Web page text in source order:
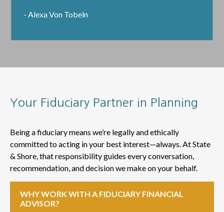
- Alexa Von Tobeln
Your Fiduciary Partner in Planning
Being a fiduciary means we’re legally and ethically
committed to acting in your best interest—always. At State
& Shore, that responsibility guides every conversation,
recommendation, and decision we make on your behalf.
WHY WORK WITH A FIDUCIARY FINANCIAL
ADVISOR?